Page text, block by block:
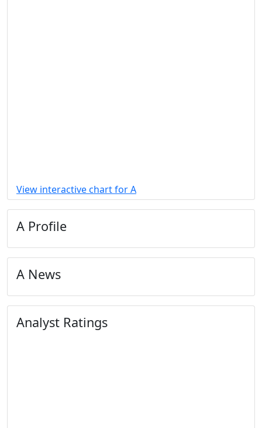
View interactive chart for A
A Profile
A News
Analyst Ratings